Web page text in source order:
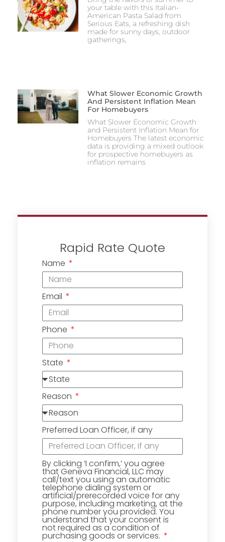
your table with this Italian-
American Pasta Salad from
Serious Eats, a refreshing dish
made for sunny days, outdoor
gatherings,
What Slower Economic Growth
And Persistent Inflation Mean
For Homebuyers
What Slower Economic Growth
and Persistent Inflation Mean for
Homebuyers The latest economic
data is providing a mixed outlook
for prospective homebuyers as
inflation remains
Rapid Rate Quote
Name
Email
Phone
State
Reason
Preferred Loan Officer, if any
By clicking ‘I confirm,’ you agree
that Geneva Financial, LLC may
call/text you using an automatic
telephone dialing system or
artificial/prerecorded voice for any
purpose, including marketing, at the
phone number you provided. You
understand that your consent is
not required as a condition of
purchasing goods or services.